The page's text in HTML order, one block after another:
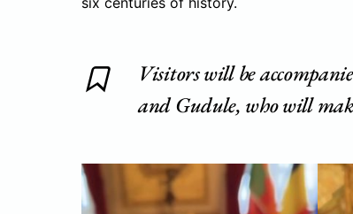
Visitors will be
and Gudule, who will